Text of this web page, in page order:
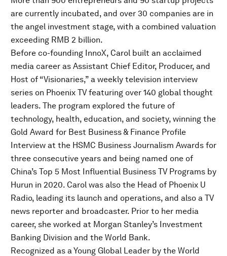
are currently incubated, and over 30 companies are in
the angel investment stage, with a combined valuation
exceeding RMB 2 billion.
Before co-founding InnoX, Carol built an acclaimed
media career as Assistant Chief Editor, Producer, and
Host of “Visionaries,” a weekly television interview
series on Phoenix TV featuring over 140 global thought
leaders. The program explored the future of
technology, health, education, and society, winning the
Gold Award for Best Business & Finance Profile
Interview at the HSMC Business Journalism Awards for
three consecutive years and being named one of
China’s Top 5 Most Influential Business TV Programs by
Hurun in 2020. Carol was also the Head of Phoenix U
Radio, leading its launch and operations, and also a TV
news reporter and broadcaster. Prior to her media
career, she worked at Morgan Stanley’s Investment
Banking Division and the World Bank.
Recognized as a Young Global Leader by the World